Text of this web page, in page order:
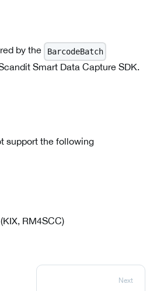
by the BarcodeBatch
Smart Data Capture SDK.
support the following
RM4SCC)
Next